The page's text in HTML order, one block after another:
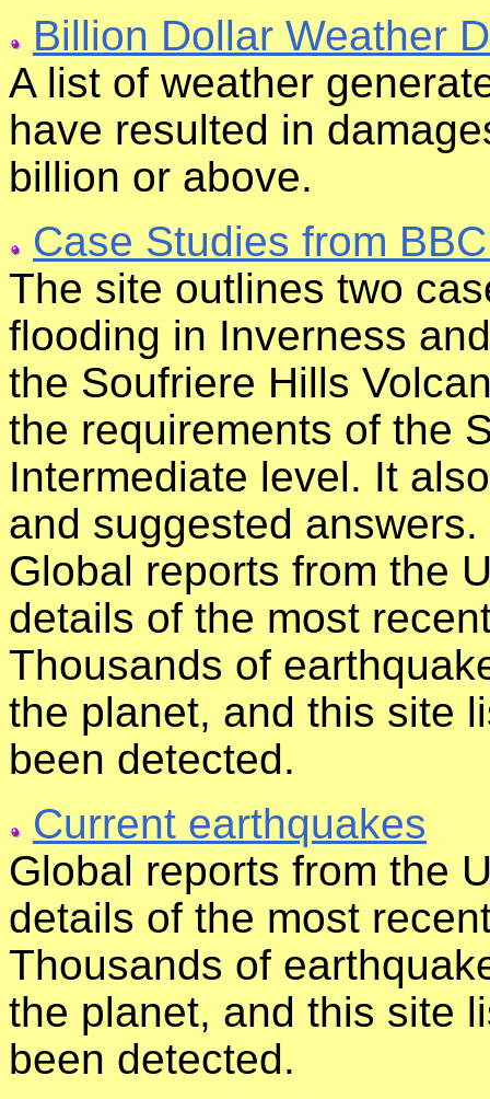
Billion Dollar Weather
A list of weather
have resulted in
billion or above.
Case Studies from
The site outlines two
flooding in Inverness
the Soufriere Hills
the requirements of the
Intermediate level. It
and suggested answers.
Global reports from the
details of the most
Thousands of
the planet, and this site
been detected.
Current earthquakes
Global reports from the
details of the most
Thousands of
the planet, and this site
been detected.